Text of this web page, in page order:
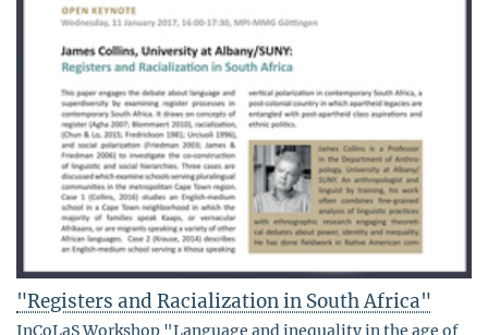
"Registers and Racialization in South Africa"
InCoLaS Workshop "Language and inequality in the age of